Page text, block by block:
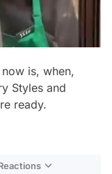
is, when,
Styles and
ready.